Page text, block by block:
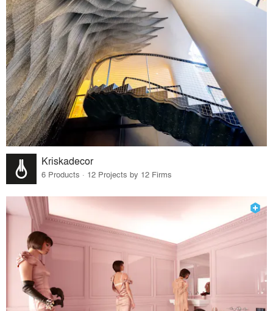
Kriskadecor
6 Products · 12 Projects by 12 Firms